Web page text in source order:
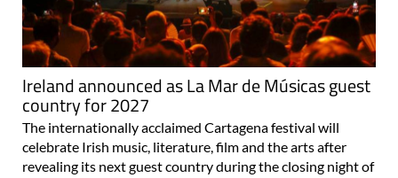
Ireland announced as La Mar de Músicas guest
country for 2027
The internationally acclaimed Cartagena festival will
celebrate Irish music, literature, film and the arts after
revealing its next guest country during the closing night of